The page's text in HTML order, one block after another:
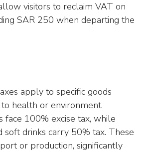
visitors to reclaim VAT on
SAR 250 when departing the
apply to specific goods
health or environment.
face 100% excise tax, while
soft drinks carry 50% tax. These
or production, significantly